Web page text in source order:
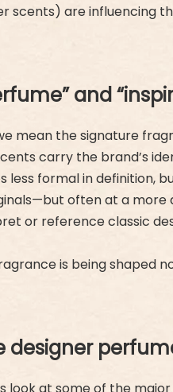
scents) are influencing
and
mean the signature
carry the brand’s
less formal in
often at a
or reference classic
is being shaped
designer
look at some of the